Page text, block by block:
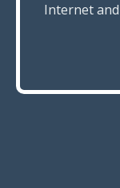
Internet and